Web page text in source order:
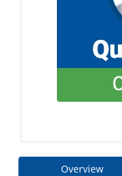
Overview